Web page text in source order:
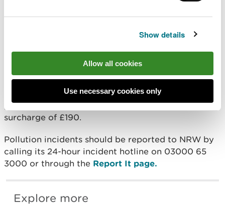
Show details
Allow all cookies
Use necessary cookies only
has been compliant with NRW’s requests to
with further prevention measures installed with
In addition to the fine, the company was ordered to
pay costs of £6,572.23 to NRW and a victim
surcharge of £190.
Pollution incidents should be reported to NRW by
calling its 24-hour incident hotline on 03000 65
3000 or through the Report It page.
Explore more